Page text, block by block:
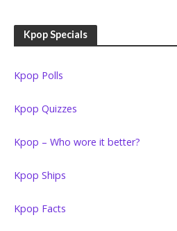
Kpop Specials
Kpop Polls
Kpop Quizzes
Kpop – Who wore it better?
Kpop Ships
Kpop Facts